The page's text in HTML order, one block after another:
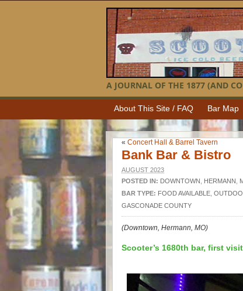
A JOURNAL OF THE 1877 (AND
About This Site / FAQ Bar Map
« Concert Hall & Barrel Tavern
Bank Bar & Bistro
AUGUST 2023
POSTED IN: DOWNTOWN HERMANN
BAR TYPE: FOOD AVAILABLE
GASCONADE COUNTY
(Downtown, Hermann, MO)
Scooter’s 1680th bar, first